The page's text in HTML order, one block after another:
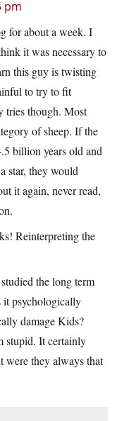
pm
for about a week. I
it was necessary to
this guy is twisting
to try to fit
tries though. Most
of sheep. If the
billion years old and
star, they would
it again, never read,
Reinterpreting the
the long term
it psychologically
damage Kids?
stupid. It certainly
were they always that